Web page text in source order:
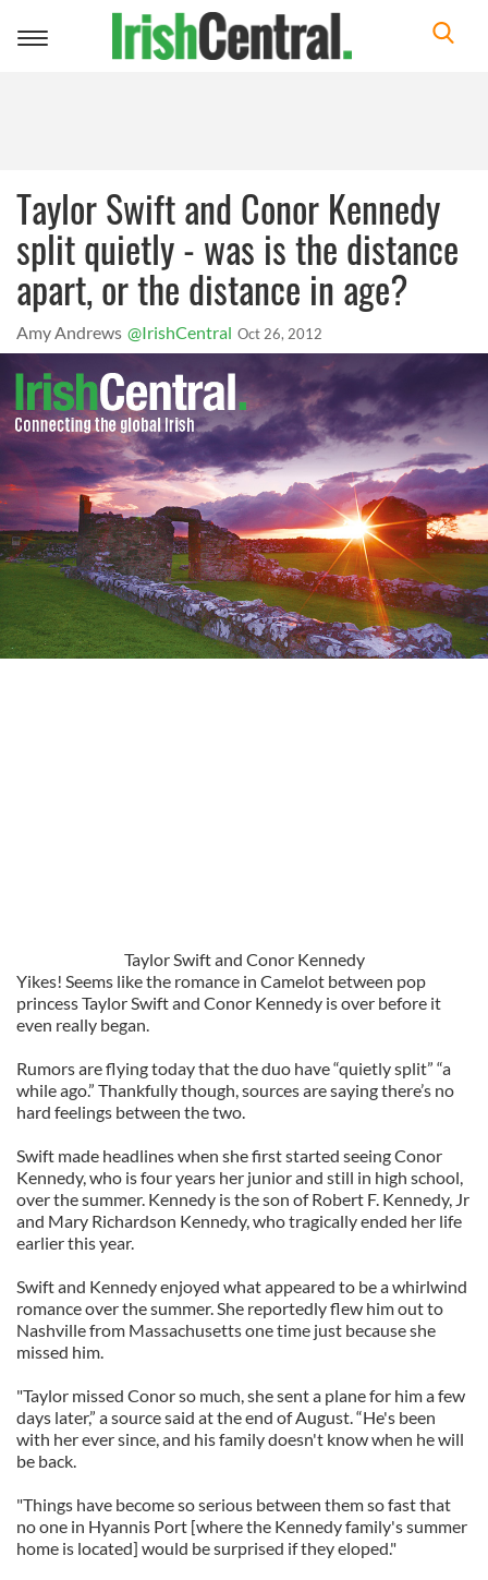
Toggle
Taylor Swift and Conor Kennedy
split quietly - was is the distance
apart, or the distance in age?
Amy Andrews @IrishCentral Oct 26, 2012
Taylor Swift and Conor Kennedy
Yikes! Seems like the romance in Camelot between pop
princess Taylor Swift and Conor Kennedy is over before it
even really began.
Rumors are flying today that the duo have “quietly split” “a
while ago.” Thankfully though, sources are saying there’s no
hard feelings between the two.
Swift made headlines when she first started seeing Conor
Kennedy, who is four years her junior and still in high school,
over the summer. Kennedy is the son of Robert F. Kennedy, Jr
and Mary Richardson Kennedy, who tragically ended her life
earlier this year.
Swift and Kennedy enjoyed what appeared to be a whirlwind
romance over the summer. She reportedly flew him out to
Nashville from Massachusetts one time just because she
missed him.
"Taylor missed Conor so much, she sent a plane for him a few
days later,” a source said at the end of August. “He's been
with her ever since, and his family doesn't know when he will
be back.
"Things have become so serious between them so fast that
no one in Hyannis Port [where the Kennedy family's summer
home is located] would be surprised if they eloped."